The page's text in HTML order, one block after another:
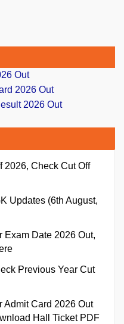
Out
2026 Out
2026 Out
2026, Check Cut Off
Updates (6th August,
Exam Date 2026 Out,
Previous Year Cut
Admit Card 2026 Out
Hall Ticket PDF